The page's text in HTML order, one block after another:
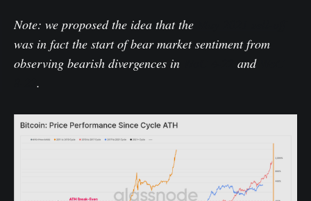
Note: we proposed the idea that the
was in fact the start of bear market sentiment from
observing bearish divergences in
and
.